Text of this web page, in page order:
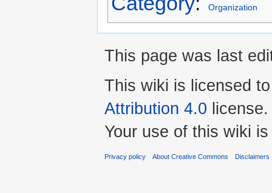
Organization
This page was last
This wiki is licensed
Attribution 4.0 license.
Your use of this wiki
Privacy policy About Creative Commons Disclaimers